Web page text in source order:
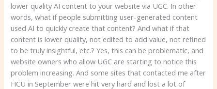
lower quality AI content to your website via UGC. In other
words, what if people submitting user-generated content
used AI to quickly create that content? And what if that
content is lower quality, not edited to add value, not refined
to be truly insightful, etc.? Yes, this can be problematic, and
website owners who allow UGC are starting to notice this
problem increasing. And some sites that contacted me after
HCU in September were hit very hard and lost a lot of